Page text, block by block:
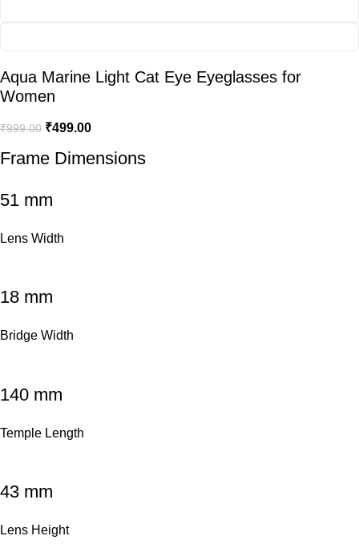
Aqua Marine Light Cat Eye Eyeglasses for
Women
₹999.00 ₹499.00
Frame Dimensions
51 mm
Lens Width
18 mm
Bridge Width
140 mm
Temple Length
43 mm
Lens Height